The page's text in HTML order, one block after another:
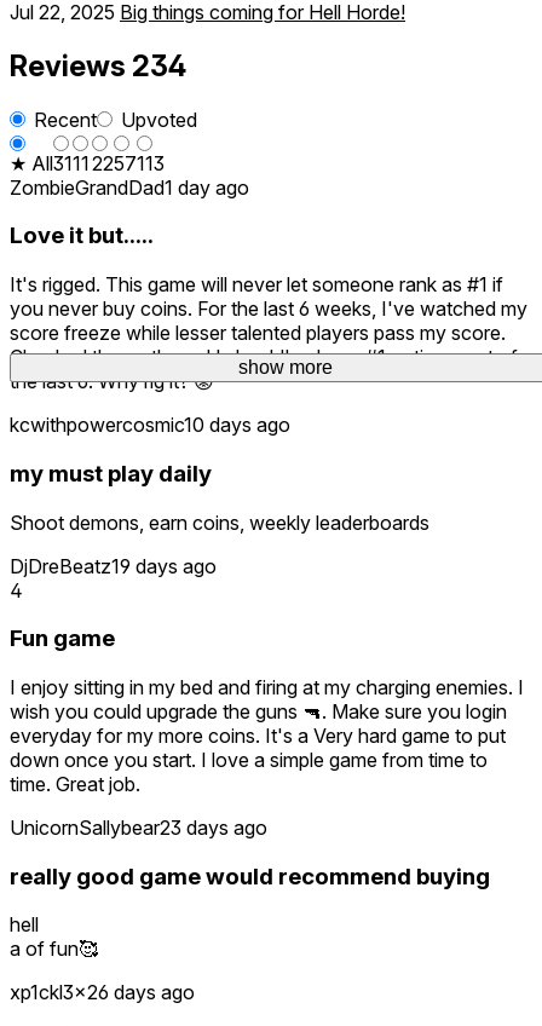
show more
Jul 22, 2025 Big things coming for Hell Horde!
Reviews 234
Recent
Upvoted
★ All31112257113
ZombieGrandDad1 day ago
Love it but.....
It's rigged. This game will never let someone rank as #1 if
you never buy coins. For the last 6 weeks, I've watched my
score freeze while lesser talented players pass my score.
Checked the math, and I should've been #1 or times out of
the last 6. Why rig it? 😡
kcwithpowercosmic10 days ago
my must play daily
Shoot demons, earn coins, weekly leaderboards
DjDreBeatz19 days ago
4
Fun game
I enjoy sitting in my bed and firing at my charging enemies. I
wish you could upgrade the guns 🔫. Make sure you login
everyday for my more coins. It's a Very hard game to put
down once you start. I love a simple game from time to
time. Great job.
UnicornSallybear23 days ago
really good game would recommend buying
hell
a of fun🥰
xp1ckl3x26 days ago